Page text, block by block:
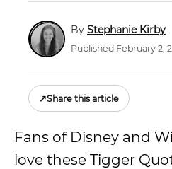
Stephanie Kirby
Published February 2,
↗Share this article
Fans of Disney and
love these Tigger